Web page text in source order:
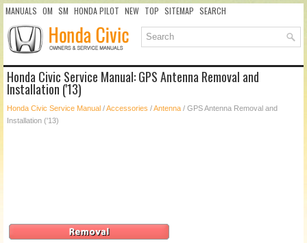
MANUALS OM SM HONDA PILOT NEW TOP SITEMAP SEARCH
Honda Civic Service Manual: GPS Antenna Removal and
Installation ('13)
Honda Civic Service Manual /Accessories /Antenna / GPS Antenna Removal and
Installation ('13)